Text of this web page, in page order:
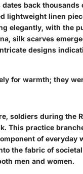
back
lightweight linen
elegantly, with the
silk scarves
designs
for warmth; they
soldiers during the
This practice
of
the fabric of
men and women.